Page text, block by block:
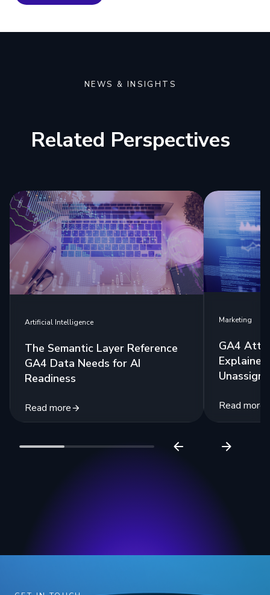
NEWS & INSIGHTS
Related Perspectives
Artificial Intelligence
The Semantic Layer Reference
GA4 Data Needs for AI
Readiness
Read more
Marketing
GA4
Read more